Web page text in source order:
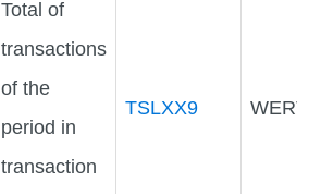
Total of
transactions
of the
period in
transaction
TSLXX9